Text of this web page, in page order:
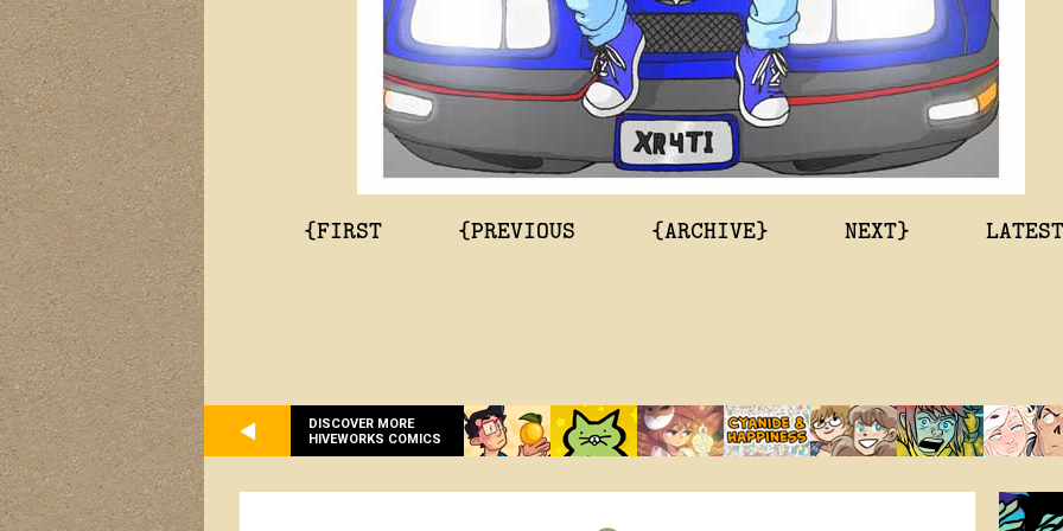
{FIRST {PREVIOUS {ARCHIVE} NEXT}
DISCOVER MORE
HIVEWORKS COMICS